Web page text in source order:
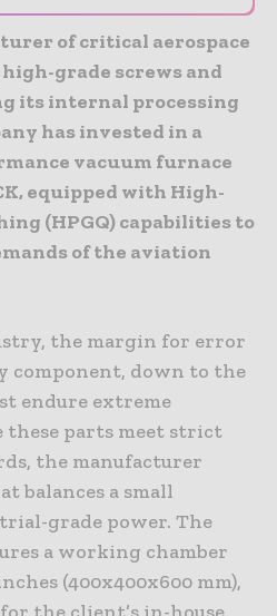
of critical aerospace
grade screws and
its internal processing
has invested in a
vacuum furnace
equipped with High-
(HPGQ) capabilities to
of the aviation
the margin for error
component, down to the
endure extreme
these parts meet strict
the manufacturer
balances a small
grade power. The
a working chamber
(400x400x600 mm),